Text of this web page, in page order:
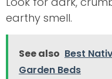
earthy smell.
See also Best
Garden Beds